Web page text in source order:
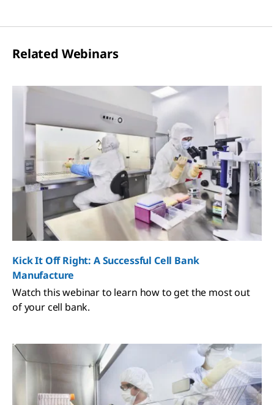
Related Webinars
Kick It Off Right: A Successful Cell Bank
Manufacture
Watch this webinar to learn how to get the most out
of your cell bank.